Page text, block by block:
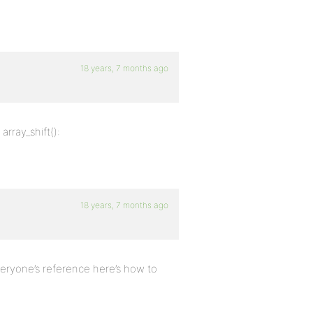
18 years, 7 months ago
18 years, 7 months ago
reference here’s how to